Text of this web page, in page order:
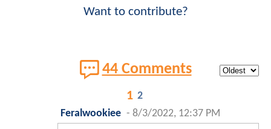
Want to contribute?
44 Comments
1 2
Feralwookiee - 8/3/2022, 12:37 PM